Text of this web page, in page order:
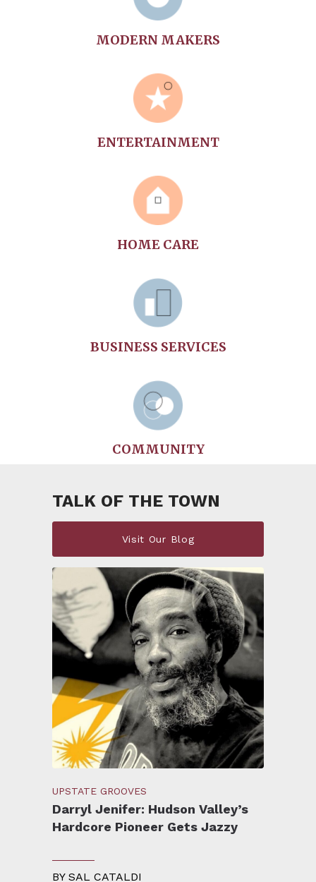
MODERN MAKERS
ENTERTAINMENT
HOME CARE
BUSINESS SERVICES
COMMUNITY
TALK OF THE TOWN
Visit Our Blog
UPSTATE GROOVES
Darryl Jenifer: Hudson Valley’s
Hardcore Pioneer Gets Jazzy
BY SAL CATALDI